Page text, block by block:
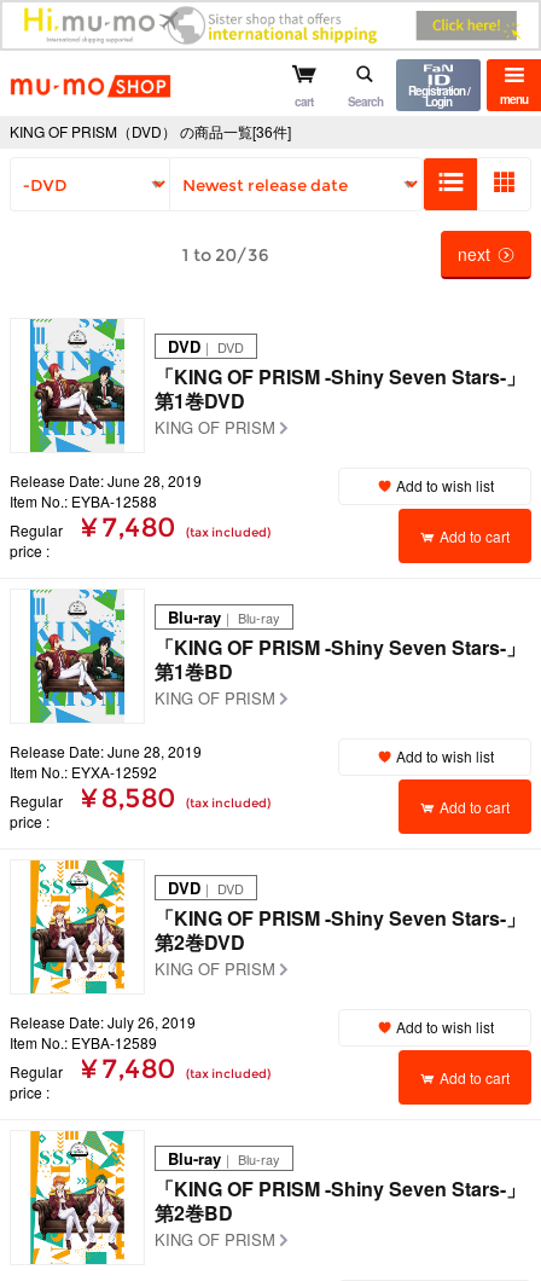
mu-mo shop menu
cart Search
Registration /
Login
KING OF PRISM（DVD） の商品一覧[36件]
1 to 20/36 next
DVD ｜ DVD
「KING OF PRISM -Shiny Seven Stars-」
第1巻DVD
KING OF PRISM
Release Date: June 28, 2019
Item No.: EYBA-12588
Regular
price
¥ 7,480 (tax included)
Add to wish list
Add to cart
Blu-ray ｜ Blu-ray
「KING OF PRISM -Shiny Seven Stars-」
第1巻BD
KING OF PRISM
Release Date: June 28, 2019
Item No.: EYXA-12592
Regular
price
¥ 8,580 (tax included)
Add to wish list
Add to cart
DVD ｜ DVD
「KING OF PRISM -Shiny Seven Stars-」
第2巻DVD
KING OF PRISM
Release Date: July 26, 2019
Item No.: EYBA-12589
Regular
price
¥ 7,480 (tax included)
Add to wish list
Add to cart
Blu-ray ｜ Blu-ray
「KING OF PRISM -Shiny Seven Stars-」
第2巻BD
KING OF PRISM